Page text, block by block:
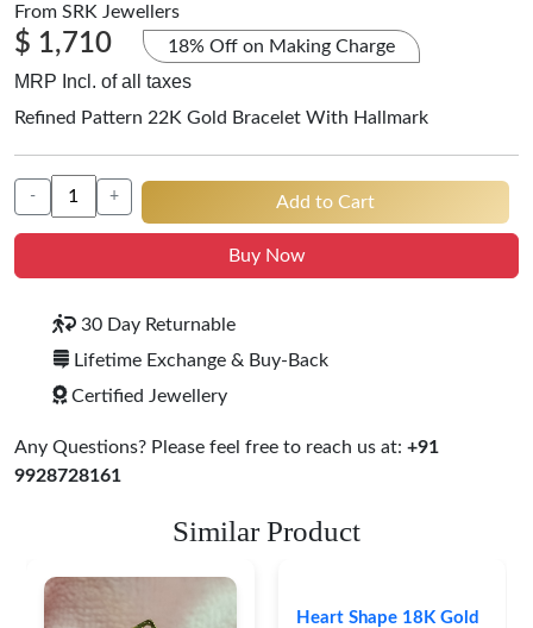
From SRK Jewellers
$ 1,710 18% Off on Making Charge
MRP Incl. of all taxes
Refined Pattern 22K Gold Bracelet With Hallmark
- + Add to Cart
Buy Now
30 Day Returnable
Lifetime Exchange & Buy-Back
Certified Jewellery
Any Questions? Please feel free to reach us at: +91
9928728161
Similar Product
Heart Shape 18K Gold